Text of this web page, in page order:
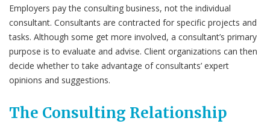
Employers pay the consulting business, not the individual
consultant. Consultants are contracted for specific projects and
tasks. Although some get more involved, a consultant’s primary
purpose is to evaluate and advise. Client organizations can then
decide whether to take advantage of consultants’ expert
opinions and suggestions.
The Consulting Relationship